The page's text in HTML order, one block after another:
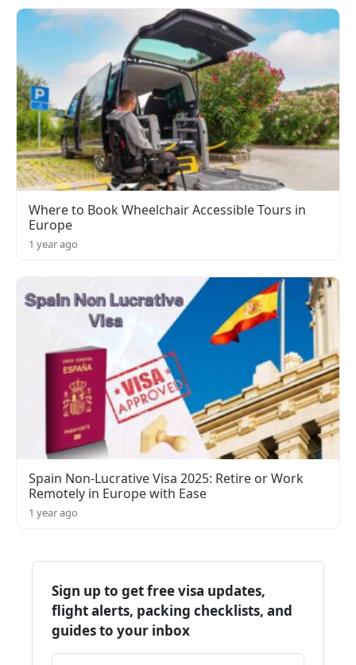
Where to Book Wheelchair Accessible Tours in
Europe
1 year ago
Spain Non-Lucrative Visa 2025: Retire or Work
Remotely in Europe with Ease
1 year ago
Sign up to get free visa updates,
flight alerts, packing checklists, and
guides to your inbox